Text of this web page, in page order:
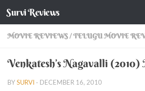
Skip to content
Survi Reviews
MOVIE REVIEWS/TELUGU MOVIE
Venkatesh’s Nagavalli
BYSURVI · DECEMBER 16, 2010